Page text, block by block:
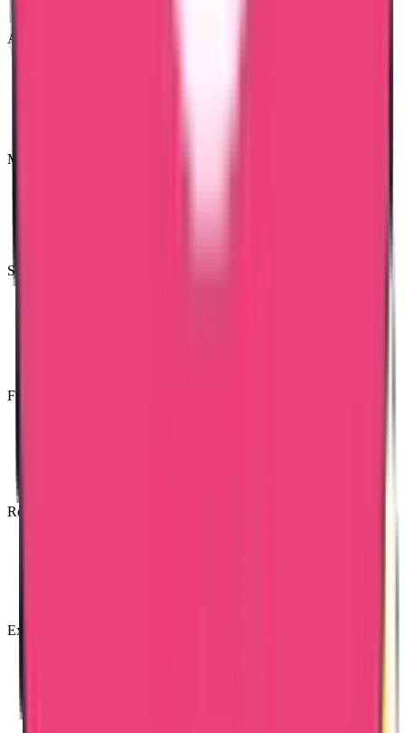
Attestation in just 7 Days
Most Trusted Attestation Company
Speedy & Accurate Process
Free Consultancy
Reasonable Costs
Expert & Knowledgeable Team